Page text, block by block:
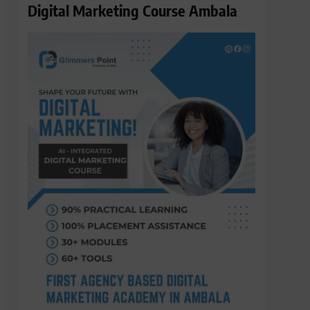
Digital Marketing Course Ambala